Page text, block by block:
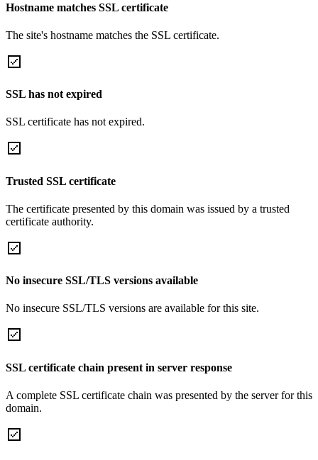
Hostname matches SSL certificate
The site's hostname matches the SSL certificate.
SSL has not expired
SSL certificate has not expired.
Trusted SSL certificate
The certificate presented by this domain was issued by a trusted
certificate authority.
No insecure SSL/TLS versions available
No insecure SSL/TLS versions are available for this site.
SSL certificate chain present in server response
A complete SSL certificate chain was presented by the server for this
domain.